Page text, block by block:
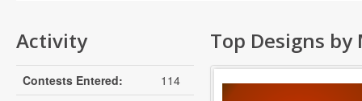
Activity
Contests Entered:
114
Top Designs by